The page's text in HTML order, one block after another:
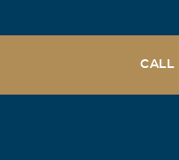
and we are
Wendy. TheCALL